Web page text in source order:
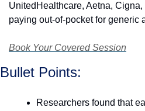
UnitedHealthcare, Aetna,
paying out-of-pocket for generic
Book Your Covered Session
Bullet Points:
Researchers found that